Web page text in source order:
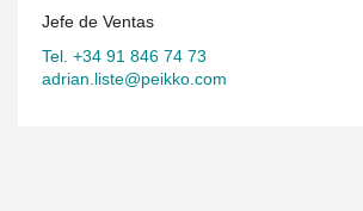
Jefe de Ventas
Tel. +34 91 846 74 73
adrian.liste@peikko.com